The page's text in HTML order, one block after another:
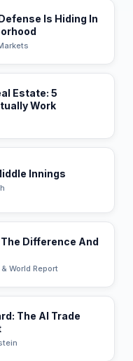
Is Hiding In
Estate: 5
Work
Innings
The Difference And
World Report
The AI Trade